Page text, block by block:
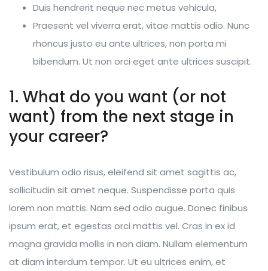
Duis hendrerit neque nec metus vehicula,
Praesent vel viverra erat, vitae mattis odio. Nunc
rhoncus justo eu ante ultrices, non porta mi
bibendum. Ut non orci eget ante ultrices suscipit.
1. What do you want (or not
want) from the next stage in
your career?
Vestibulum odio risus, eleifend sit amet sagittis ac,
sollicitudin sit amet neque. Suspendisse porta quis
lorem non mattis. Nam sed odio augue. Donec finibus
ipsum erat, et egestas orci mattis vel. Cras in ex id
magna gravida mollis in non diam. Nullam elementum
at diam interdum tempor. Ut eu ultrices enim, et